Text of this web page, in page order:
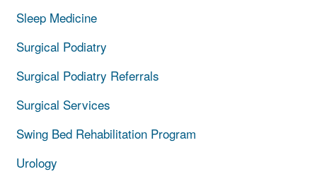
Sleep Medicine
Surgical Podiatry
Surgical Podiatry Referrals
Surgical Services
Swing Bed Rehabilitation Program
Urology